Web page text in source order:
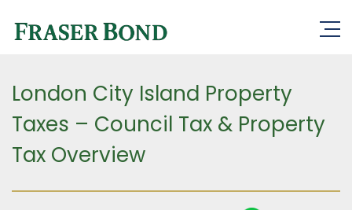
London City Island Property
Taxes – Council Tax & Property
Tax Overview